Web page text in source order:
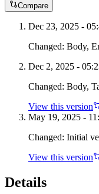
Compare
Dec 23, 2025 -
Changed: Body,
Dec 2, 2025 -
Changed: Body,
View this version
May 19, 2025 -
Changed: Initial
View this version
Details